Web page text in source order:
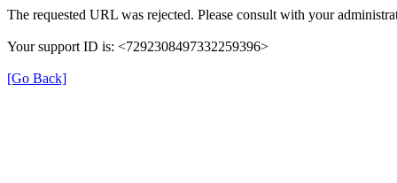
The requested URL was rejected. Please consult with your
Your support ID is: <7292308497332259396>
[Go Back]